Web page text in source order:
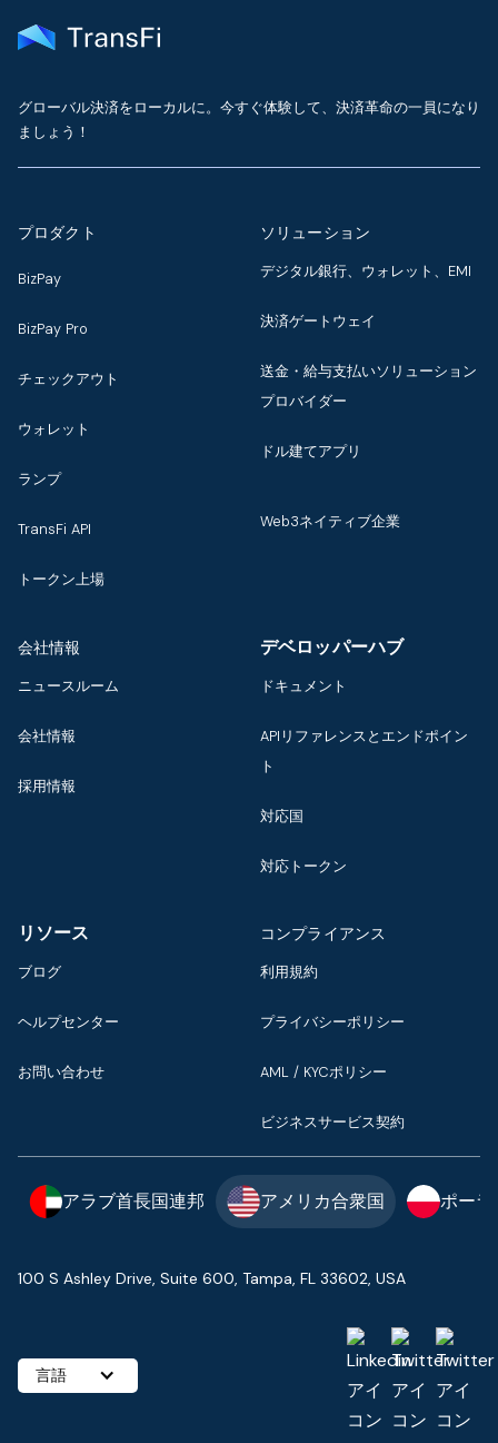
グローバル決済をローカルに。今すぐ体験して、決済革命の一員になり
ましょう！
プロダクト
BizPay
BizPay Pro
チェックアウト
ウォレット
ランプ
TransFi API
トークン上場
ソリューション
デジタル銀行、ウォレット、EMI
決済ゲートウェイ
送金・給与支払いソリューション
プロバイダー
ドル建てアプリ
Web3ネイティブ企業
会社情報
ニュースルーム
会社情報
採用情報
デベロッパーハブ
ドキュメント
APIリファレンスとエンドポイン
ト
対応国
対応トークン
リソース
ブログ
ヘルプセンター
お問い合わせ
コンプライアンス
利用規約
プライバシーポリシー
AML / KYCポリシー
ビジネスサービス契約
アラブ首長国連邦 アメリカ合衆国 ポーラ
100 S Ashley Drive, Suite 600, Tampa, FL 33602, USA
言語